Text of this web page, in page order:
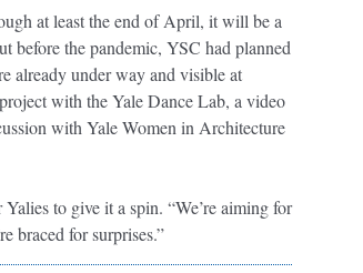
at least the end of April, it will be a
before the pandemic, YSC had planned
already under way and visible at
with the Yale Dance Lab, a video
with Yale Women in Architecture
to give it a spin. “We’re aiming for
braced for surprises.”